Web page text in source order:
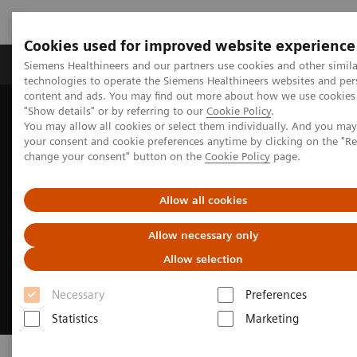
Cookies used for improved website experience
Siemens Healthineers and our partners use cookies and other
technologies to operate the Siemens Healthineers websites and
content and ads. You may find out more about how we use
"Show details" or by referring to our Cookie Policy.
You may allow all cookies or select them individually. And you
your consent and cookie preferences anytime by clicking on the
change your consent" button on the Cookie Policy page.
Allow all cookies
Allow necessary only
Allow selection
Necessary
Preferences
Statistics
Marketing
Products & Services Clinical Fields
Home Point-of-Care Testing